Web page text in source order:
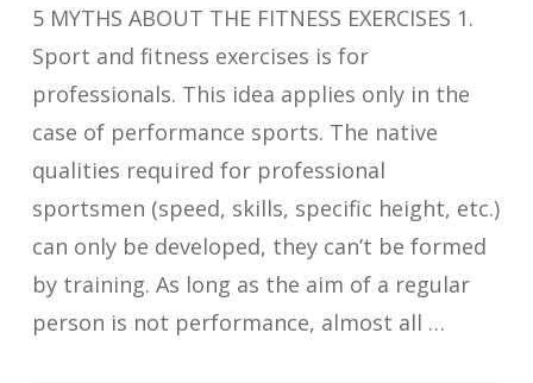
5 MYTHS ABOUT THE FITNESS EXERCISES 1.
Sport and fitness exercises is for
professionals. This idea applies only in the
case of performance sports. The native
qualities required for professional
sportsmen (speed, skills, specific height, etc.)
can only be developed, they can’t be formed
by training. As long as the aim of a regular
person is not performance, almost all …